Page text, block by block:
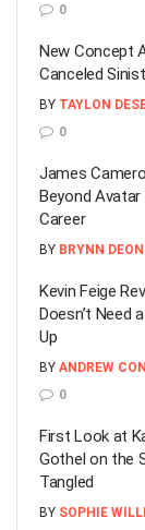
0
New Concept
Canceled
BY TAYLON
0
James
Beyond
Career
BY BRYNN DEON
Kevin Feige
Doesn’t Need
Up
BY ANDREW
0
First Look at
Gothel on the
Tangled
BY SOPHIE